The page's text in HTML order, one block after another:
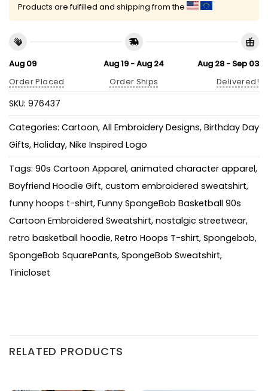
Products are fulfilled and shipping from the
Aug 09
Order Placed
Aug 19 - Aug 24
Order Ships
Aug 28 - Sep 03
Delivered!
SKU: 976437
Categories: Cartoon, All Embroidery Designs, Birthday Day
Gifts, Holiday, Nike Inspired Logo
Tags: 90s Cartoon Apparel, animated character apparel,
Boyfriend Hoodie Gift, custom embroidered sweatshirt,
funny hoops t-shirt, Funny SpongeBob Basketball 90s
Cartoon Embroidered Sweatshirt, nostalgic streetwear,
retro basketball hoodie, Retro Hoops T-shirt, Spongebob,
SpongeBob SquarePants, SpongeBob Sweatshirt,
Tinicloset
RELATED PRODUCTS